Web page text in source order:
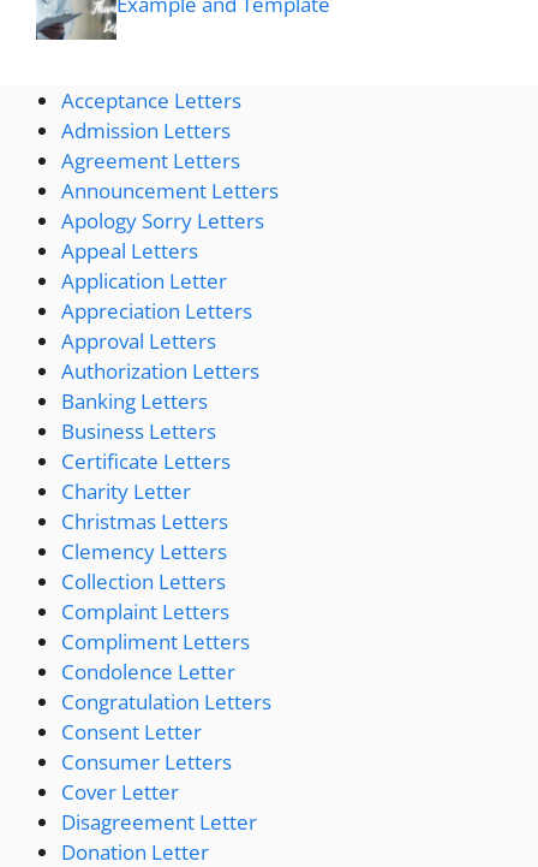
Acceptance Letters
Admission Letters
Agreement Letters
Announcement Letters
Apology Sorry Letters
Appeal Letters
Application Letter
Appreciation Letters
Approval Letters
Authorization Letters
Banking Letters
Business Letters
Certificate Letters
Charity Letter
Christmas Letters
Clemency Letters
Collection Letters
Complaint Letters
Compliment Letters
Condolence Letter
Congratulation Letters
Consent Letter
Consumer Letters
Cover Letter
Disagreement Letter
Donation Letter